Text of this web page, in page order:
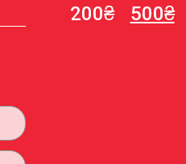
Олена Демидюк Демидюк
12.07.2023 03:21
200₴ 500₴